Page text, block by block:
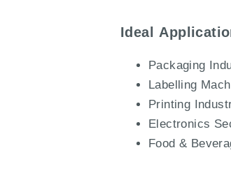
Ideal
Packaging
Labelling
Printing
Electronics
Food &